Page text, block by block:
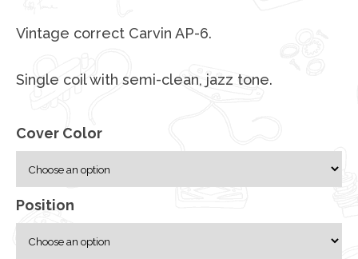
Vintage correct Carvin AP-6.
Single coil with semi-clean, jazz tone.
Cover Color
Position